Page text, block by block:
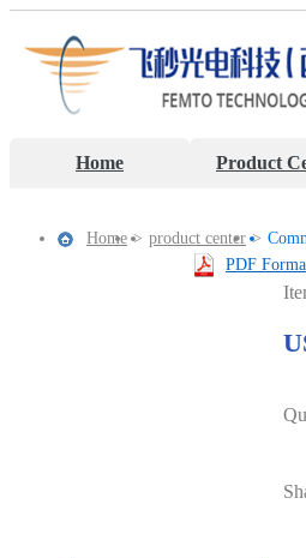
Home Product
Home > product center >
PDF